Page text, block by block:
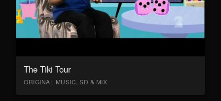
The Tiki Tour
ORIGINAL MUSIC, SD & MIX